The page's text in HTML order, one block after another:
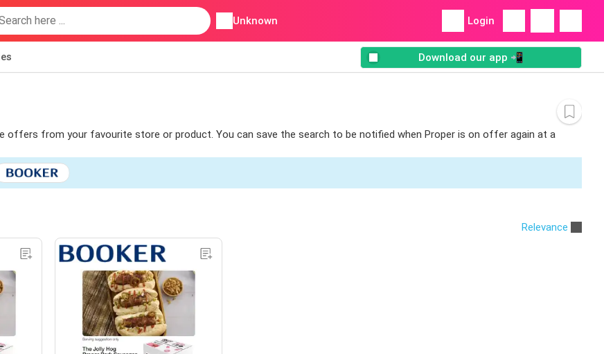
Unknown Login
Download our app 📲
offers from your favourite store or product. You can save the search to be notified when Proper is on offer again at a
Relevance